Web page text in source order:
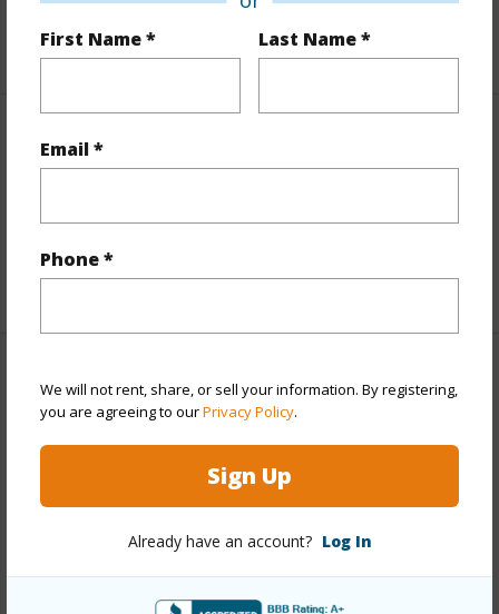
First Name * Last Name *
Email *
Phone *
We will not rent, share, or sell your information. By registering,
you are agreeing to ourPrivacy Policy.
Sign Up
Already have an account? Log In
+5 More (Log in to View)
Property Features
+9 More (Log in to View)
Other
Link to this page
https://www.locationshawaii.com/buy/oahu/diamond-
head/kahala-kua/5442-poola-street/?
mls=202610170&allow=true
Listing courtesy Pacific Realty Ventures Llc (808)